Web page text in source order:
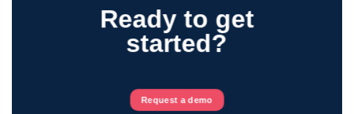
Ready to get
started?
Request a demo